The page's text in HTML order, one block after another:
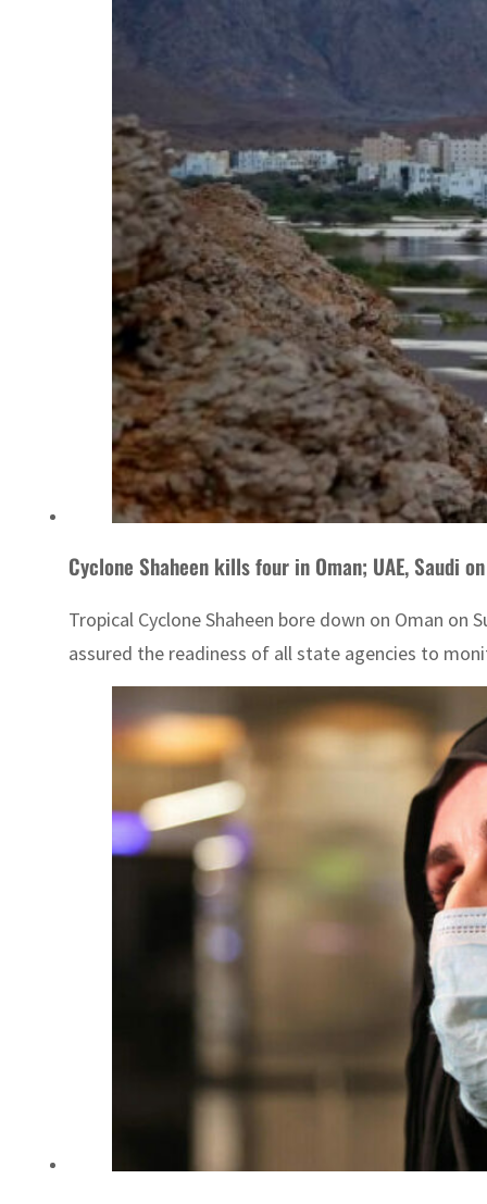
Cyclone Shaheen kills four in Oman; UAE, Saudi
Tropical Cyclone Shaheen bore down on Oman
assured the readiness of all state agencies to